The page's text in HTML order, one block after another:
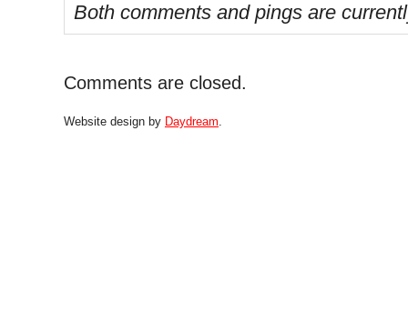
Both comments and pings are
Comments are closed.
Website design by Daydream